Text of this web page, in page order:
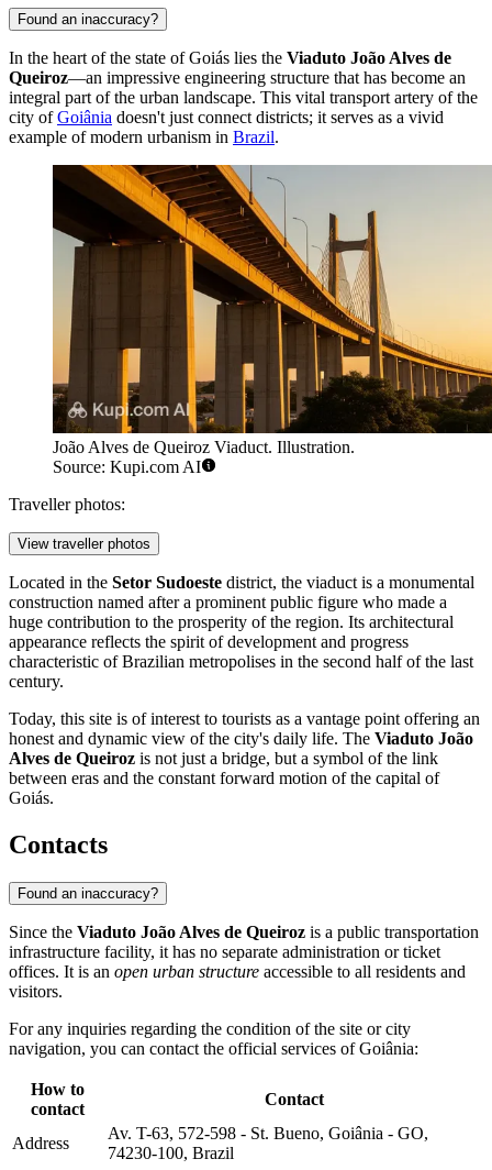
Found an inaccuracy?
In the heart of the state of Goiás lies the Viaduto João Alves de
Queiroz—an impressive engineering structure that has become an
integral part of the urban landscape. This vital transport artery of the
city ofGoiânia doesn't just connect districts; it serves as a vivid
example of modern urbanism in Brazil.
João Alves de Queiroz Viaduct. Illustration.
Source: Kupi.com AI
Traveller photos:
View traveller photos
Located in the Setor Sudoeste district, the viaduct is a monumental
construction named after a prominent public figure who made a
huge contribution to the prosperity of the region. Its architectural
appearance reflects the spirit of development and progress
characteristic of Brazilian metropolises in the second half of the last
century.
Today, this site is of interest to tourists as a vantage point offering an
honest and dynamic view of the city's daily life. The Viaduto João
Alves de Queiroz is not just a bridge, but a symbol of the link
between eras and the constant forward motion of the capital of
Goiás.
Contacts
Found an inaccuracy?
Since the Viaduto João Alves de Queiroz is a public transportation
infrastructure facility, it has no separate administration or ticket
offices. It is an open urban structure accessible to all residents and
visitors.
For any inquiries regarding the condition of the site or city
navigation, you can contact the official services ofGoiânia:
How to
contact
Contact
Address
Av. T-63, 572-598 - St. Bueno, Goiânia - GO,
74230-100, Brazil